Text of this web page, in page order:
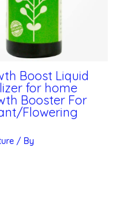
Boost Liquid
for home
Booster For
Flowering
/ By